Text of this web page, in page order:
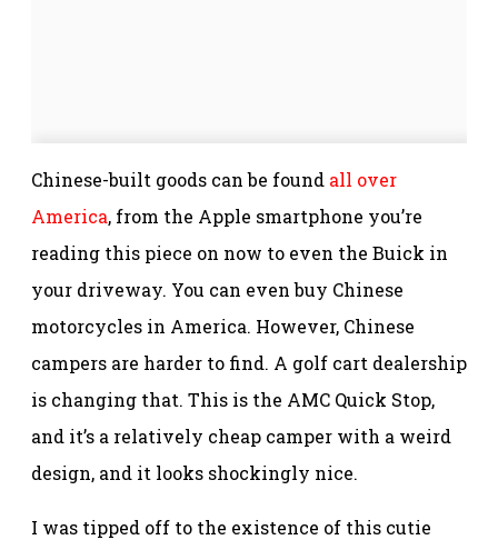
Chinese-built goods can be found all over
America, from the Apple smartphone you’re
reading this piece on now to even the Buick in
your driveway. You can even buy Chinese
motorcycles in America. However, Chinese
campers are harder to find. A golf cart dealership
is changing that. This is the AMC Quick Stop,
and it’s a relatively cheap camper with a weird
design, and it looks shockingly nice.
I was tipped off to the existence of this cutie